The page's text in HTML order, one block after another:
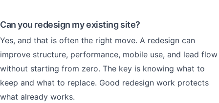
Can you redesign my existing site?
Yes, and that is often the right move. A redesign can
improve structure, performance, mobile use, and lead flow
without starting from zero. The key is knowing what to
keep and what to replace. Good redesign work protects
what already works.